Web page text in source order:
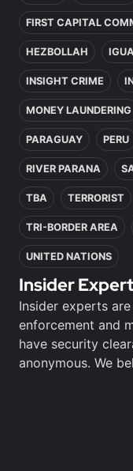
FIRST CAPITAL
HEZBOLLAH
INSIGHT CRIME
MONEY LAUNDERING
PARAGUAY PERU
RIVER PARANA
TBA TERRORIST
TRI-BORDER AREA
UNITED NATIONS
Insider Expert
Insider experts
enforcement and
have security
anonymous. We